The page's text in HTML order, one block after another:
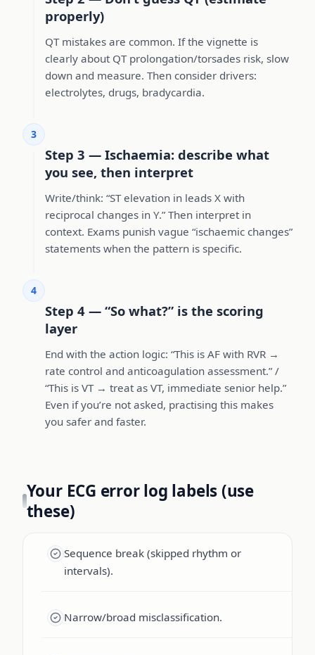
properly)
QT mistakes are common. If the vignette is
clearly about QT prolongation/torsades risk, slow
down and measure. Then consider drivers:
electrolytes, drugs, bradycardia.
3
Step 3 — Ischaemia: describe what
you see, then interpret
Write/think: “ST elevation in leads X with
reciprocal changes in Y.” Then interpret in
context. Exams punish vague “ischaemic changes”
statements when the pattern is specific.
4
Step 4 — “So what?” is the scoring
layer
End with the action logic: “This is AF with RVR →
rate control and anticoagulation assessment.” /
“This is VT → treat as VT, immediate senior help.”
Even if you’re not asked, practising this makes
you safer and faster.
Your ECG error log labels (use
these)
Sequence break (skipped rhythm or
intervals).
Narrow/broad misclassification.